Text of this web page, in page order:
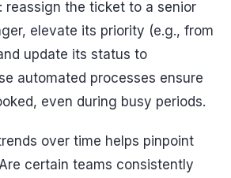
reassign the ticket to a senior
elevate its priority (e.g., from
update its status to
automated processes ensure
even during busy periods.
over time helps pinpoint
certain teams consistently